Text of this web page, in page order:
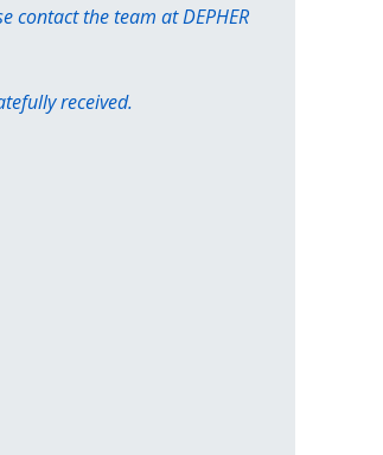
the team at DEPHER
received.